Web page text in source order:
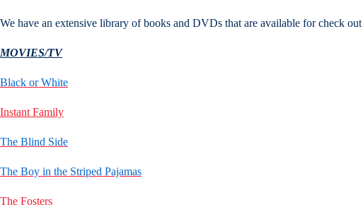
We have an extensive library of books and DVDs that are available for check
MOVIES/TV
Black or White
Instant Family
The Blind Side
The Boy in the Striped Pajamas
The Fosters